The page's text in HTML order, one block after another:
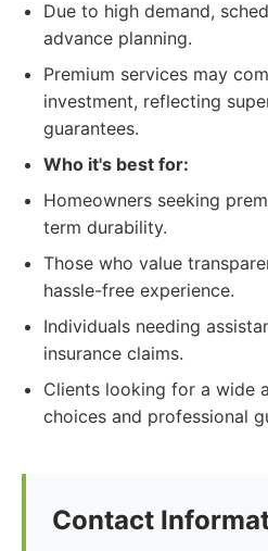
Due to high demand,
advance planning.
Premium services may
investment, reflecting
guarantees.
Who it's best for:
Homeowners seeking
term durability.
Those who value
hassle-free experience.
Individuals needing
insurance claims.
Clients looking for a wide
choices and professional
Contact